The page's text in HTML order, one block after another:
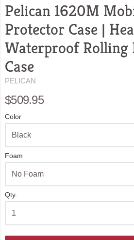
Pelican 1620M
Protector Case |
Waterproof Rolling
Case
PELICAN
$509.95
Color
Foam
Qty.